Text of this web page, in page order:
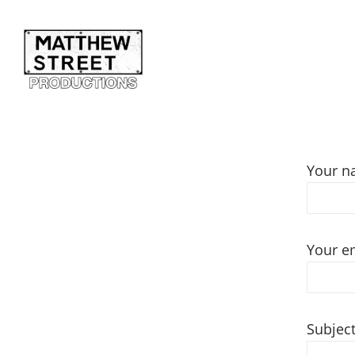
Your
Your
Subject